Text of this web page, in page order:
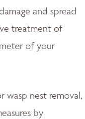
and spread
treatment of
of your
wasp nest removal,
by